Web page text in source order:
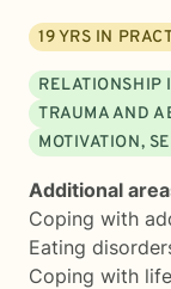
19YRS IN
RELATIONSHIP
TRAUMA AND
MOTIVATION,
Additional
Coping with
Eating
Coping with